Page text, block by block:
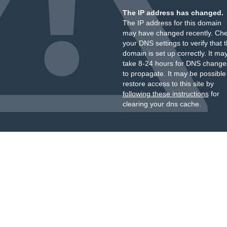
The IP address has changed.
The IP address for this domain
may have changed recently.
your DNS settings to verify that
domain is set up correctly. It
take 8-24 hours for DNS
to propagate. It may be
restore access to this site by
following these instructionsfor
clearing your dns cache.